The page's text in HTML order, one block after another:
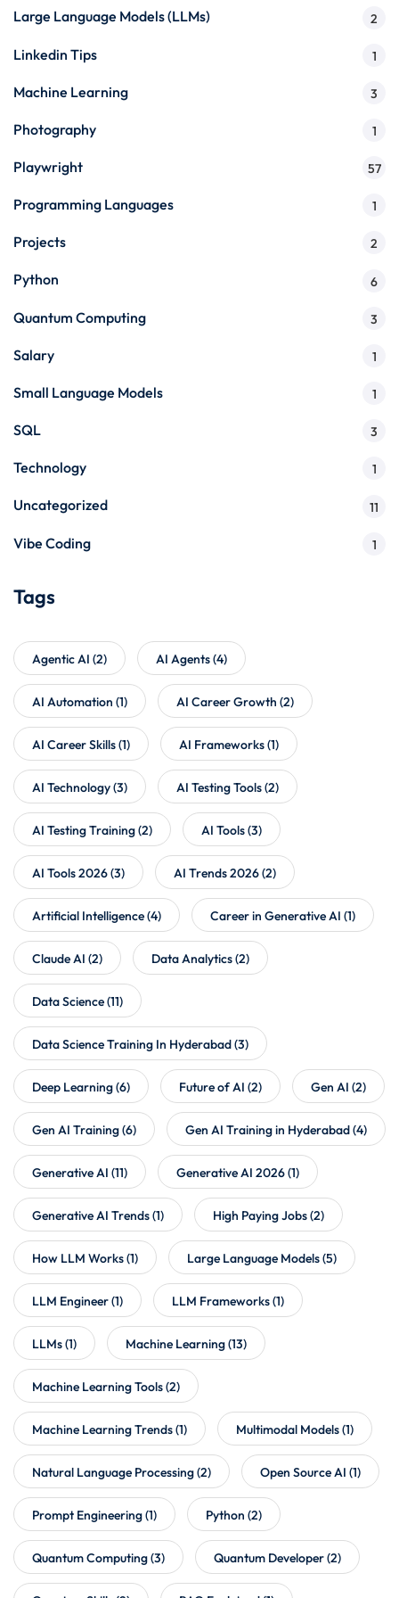
Large Language Models (LLMs) 2
Linkedin Tips 1
Machine Learning 3
Photography 1
Playwright 57
Programming Languages 1
Projects 2
Python 6
Quantum Computing 3
Salary 1
Small Language Models 1
SQL 3
Technology 1
Uncategorized 11
Vibe Coding 1
Tags
Agentic AI (2) AI Agents(4)
AI Automation (1) AI Career Growth (2)
AI Career Skills(1) AI Frameworks(1)
AI Technology(3) AI Testing Tools(2)
AI Testing Training(2) AI Tools(3)
AI Tools 2026(3) AI Trends 2026(2)
Artificial Intelligence(4) Career in Generative AI (1)
Claude AI (2) Data Analytics(2)
Data Science(11)
Data Science Training In Hyderabad(3)
Deep Learning(6) Future of AI (2) Gen AI (2)
Gen AI Training(6) Gen AI Training in Hyderabad(4)
Generative AI (11) Generative AI 2026(1)
Generative AI Trends(1) High Paying Jobs(2)
How LLM Works(1) Large Language Models(5)
LLM Engineer(1) LLM Frameworks(1)
LLMs(1) Machine Learning(13)
Machine Learning Tools(2)
Machine Learning Trends(1) Multimodal Models(1)
Natural Language Processing(2) Open Source AI (1)
Prompt Engineering(1) Python (2)
Quantum Computing(3) Quantum Developer(2)